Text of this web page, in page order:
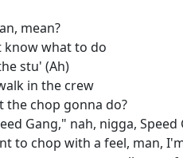
mean?
know what to do
stu' (Ah)
in the crew
the chop gonna do?
Gang," nah, nigga, Speed
to chop with a feel, man,